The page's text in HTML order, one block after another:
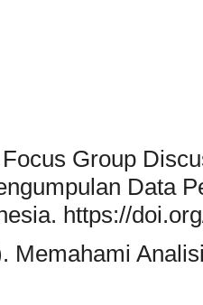
Group
Data
https://
Memahami